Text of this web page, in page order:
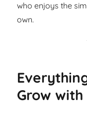
who enjoys the
own.
Grow